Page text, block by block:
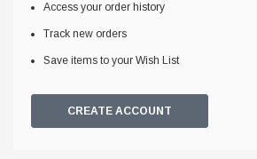
Access your order history
Track new orders
Save items to your Wish List
CREATE ACCOUNT